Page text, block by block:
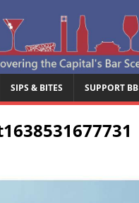
SIPS & BITES SUPPORT BB